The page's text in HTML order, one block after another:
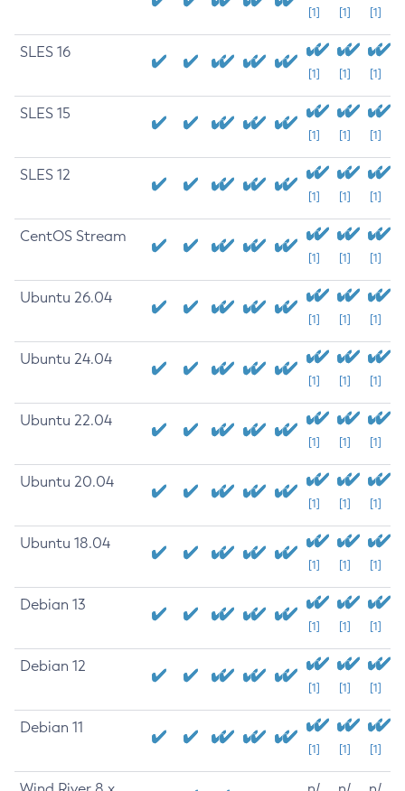
[1] [1] [1]
SLES 16
[1] [1] [1]
SLES 15
[1] [1] [1]
SLES 12
[1] [1] [1]
CentOS Stream
[1] [1] [1]
Ubuntu 26.04
[1] [1] [1]
Ubuntu 24.04
[1] [1] [1]
Ubuntu 22.04
[1] [1] [1]
Ubuntu 20.04
[1] [1] [1]
Ubuntu 18.04
[1] [1] [1]
Debian 13
[1] [1] [1]
Debian 12
[1] [1] [1]
Debian 11
[1] [1] [1]